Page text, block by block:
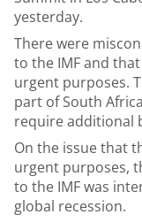
yesterday.
There were
to the IMF and
urgent purposes.
part of South
require additional
On the issue that
urgent purposes,
to the IMF was
global recession.